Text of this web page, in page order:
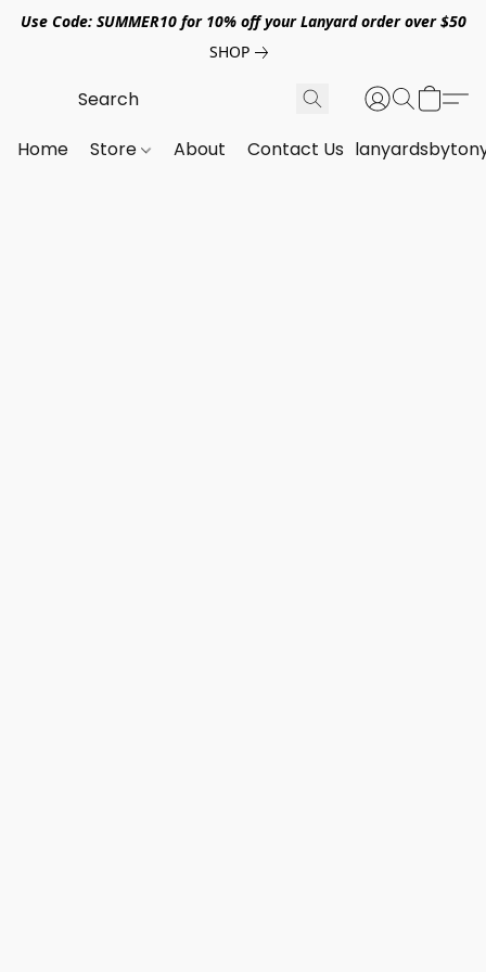
Use Code: SUMMER10 for 10% off your Lanyard order over $50
SHOP
Home Store About Contact Us